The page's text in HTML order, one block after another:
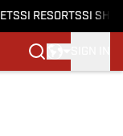
SI RESORTSSI